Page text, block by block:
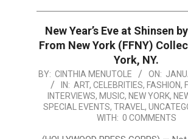
New Year’s Eve at Shinsen
From New York (FFNY)
York, NY.
2026-
03
BY: CINTHIA MENUTOLE ON:
IN: ART, CELEBRITIES, FASHION,
INTERVIEWS, MUSIC, NEW YORK,
SPECIAL EVENTS, TRAVEL ,
WITH: 0 COMMENTS